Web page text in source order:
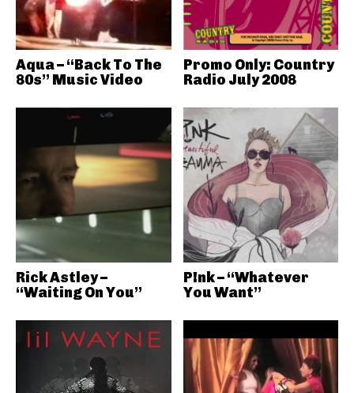
Aqua – “Back To The
80s” Music Video
Promo Only: Country
Radio July 2008
Rick Astley –
“Waiting On You”
P!nk – “Whatever
You Want”